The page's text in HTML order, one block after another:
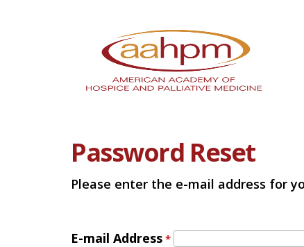
Password Reset
Please enter the e-mail address for
E-mail Address *